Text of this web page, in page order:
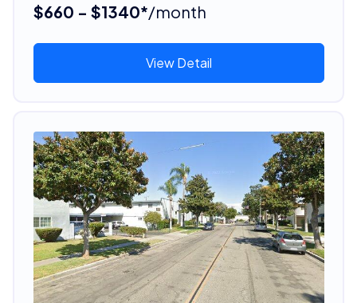
$660 - $1340*/month
View Detail